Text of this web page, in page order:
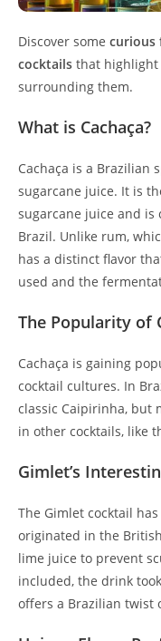
Discover some curious
cocktails that
surrounding them.
What is Cachaça?
Cachaça is a Brazilian
sugarcane juice. It is
sugarcane juice and
Brazil. Unlike rum,
has a distinct flavor
used and the
The Popularity of
Cachaça is gaining
cocktail cultures. In
classic Caipirinha, but
in other cocktails, like
Gimlet’s
The Gimlet cocktail
originated in the
lime juice to prevent
included, the drink
offers a Brazilian twist